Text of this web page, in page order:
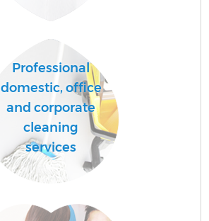
Professional
domestic, office
and corporate
cleaning
services